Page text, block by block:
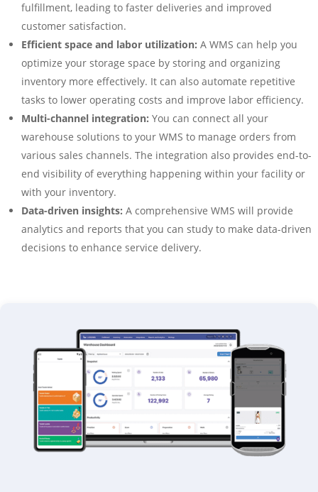
fulfillment, leading to faster deliveries and improved
customer satisfaction.
Efficient space and labor utilization: A WMS can help you
optimize your storage space by storing and organizing
inventory more effectively. It can also automate repetitive
tasks to lower operating costs and improve labor efficiency.
Multi-channel integration: You can connect all your
warehouse solutions to your WMS to manage orders from
various sales channels. The integration also provides end-to-
end visibility of everything happening within your facility or
with your inventory.
Data-driven insights: A comprehensive WMS will provide
analytics and reports that you can study to make data-driven
decisions to enhance service delivery.